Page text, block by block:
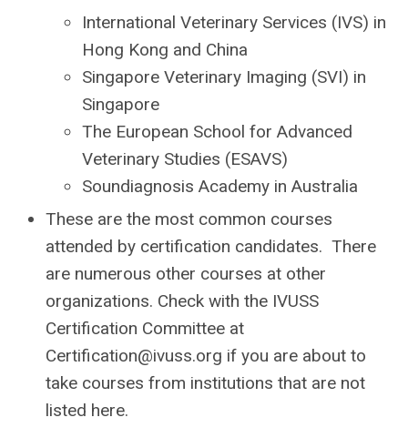
International Veterinary Services (IVS) in
Hong Kong and China
Singapore Veterinary Imaging (SVI) in
Singapore
The European School for Advanced
Veterinary Studies (ESAVS)
Soundiagnosis Academy in Australia
These are the most common courses
attended by certification candidates. There
are numerous other courses at other
organizations. Check with the IVUSS
Certification Committee at
Certification@ivuss.org if you are about to
take courses from institutions that are not
listed here.